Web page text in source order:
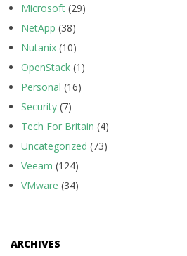
Microsoft (29)
NetApp (38)
Nutanix (10)
OpenStack (1)
Personal (16)
Security (7)
Tech For Britain (4)
Uncategorized (73)
Veeam (124)
VMware (34)
ARCHIVES